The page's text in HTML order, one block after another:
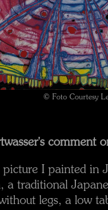
© Foto Courtesy
comment
picture I painted in
a traditional
legs, a low